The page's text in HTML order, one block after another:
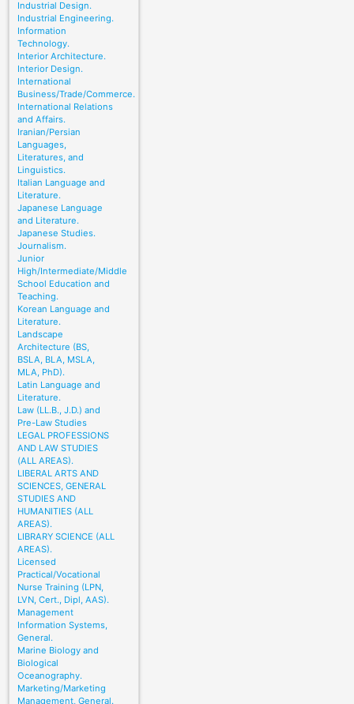
Industrial Design.
Industrial Engineering.
Information
Technology.
Interior Architecture.
Interior Design.
International
Business/Trade/Commerce.
International Relations
and Affairs.
Iranian/Persian
Languages,
Literatures, and
Linguistics.
Italian Language and
Literature.
Japanese Language
and Literature.
Japanese Studies.
Journalism.
Junior
High/Intermediate/Middle
School Education and
Teaching.
Korean Language and
Literature.
Landscape
Architecture (BS,
BSLA, BLA, MSLA,
MLA, PhD).
Latin Language and
Literature.
Law (LL.B., J.D.) and
Pre-Law Studies
LEGAL PROFESSIONS
AND LAW STUDIES
(ALL AREAS).
LIBERAL ARTS AND
SCIENCES, GENERAL
STUDIES AND
HUMANITIES (ALL
AREAS).
LIBRARY SCIENCE (ALL
AREAS).
Licensed
Practical/Vocational
Nurse Training (LPN,
LVN, Cert., Dipl, AAS).
Management
Information Systems,
General.
Marine Biology and
Biological
Oceanography.
Marketing/Marketing
Management, General.